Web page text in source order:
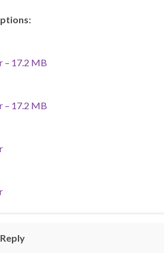
– 17.2 MB
– 17.2 MB